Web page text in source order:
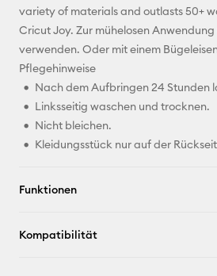
variety of materials and outlasts 50+
Cricut Joy. Zur mühelosen Anwendung
verwenden. Oder mit einem
Pflegehinweise
Nach dem Aufbringen 24 Stunden
Linksseitig waschen und trocknen.
Nicht bleichen.
Kleidungsstück nur auf der
Funktionen
Kompatibilität